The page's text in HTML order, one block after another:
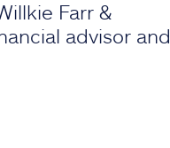
Farr &
advisor and